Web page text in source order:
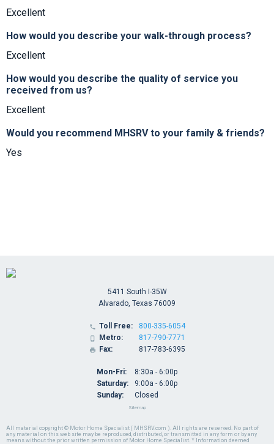
Excellent
How would you describe your walk-through process?
Excellent
How would you describe the quality of service you
received from us?
Excellent
Would you recommend MHSRV to your family & friends?
Yes
All material copyright © Motor Home Specialist ( MHSRV.com ). All rights are reserved. No part of
any material on this web site may be reproduced, distributed, or transmitted in any form or by any
means without the prior written permission of Motor Home Specialist. * Information deemed
5411 South I-35W
Alvarado, Texas 76009
 Toll Free:
 Metro:
 Fax:
800-335-6054
817-790-7771
817-783-6395
Mon-Fri:
Saturday:
Sunday:
8:30a - 6:00p
9:00a - 6:00p
Closed
Sitemap